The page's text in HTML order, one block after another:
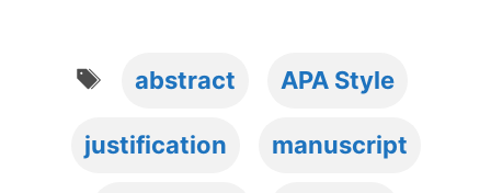
Tags
abstract APA Style
justification manuscript